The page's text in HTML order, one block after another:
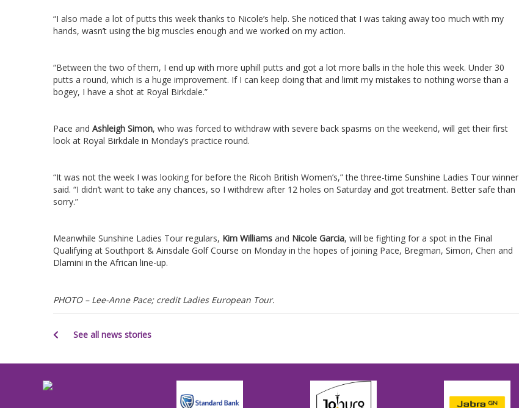
“I also made a lot of putts this week thanks to Nicole’s help. She noticed that I was taking away too much with my
hands, wasn’t using the big muscles enough and we worked on my action.
“Between the two of them, I end up with more uphill putts and got a lot more balls in the hole this week. Under 30
putts a round, which is a huge improvement. If I can keep doing that and limit my mistakes to nothing worse than a
bogey, I have a shot at Royal Birkdale.”
Pace and Ashleigh Simon, who was forced to withdraw with severe back spasms on the weekend, will get their first
look at Royal Birkdale in Monday’s practice round.
“It was not the week I was looking for before the Ricoh British Women’s,” the three-time Sunshine Ladies Tour winner
said. “I didn’t want to take any chances, so I withdrew after 12 holes on Saturday and got treatment. Better safe than
sorry.”
Meanwhile Sunshine Ladies Tour regulars, Kim Williams and Nicole Garcia, will be fighting for a spot in the Final
Qualifying at Southport & Ainsdale Golf Course on Monday in the hopes of joining Pace, Bregman, Simon, Chen and
Dlamini in the African line-up.
PHOTO – Lee-Anne Pace; credit Ladies European Tour.
See all news stories